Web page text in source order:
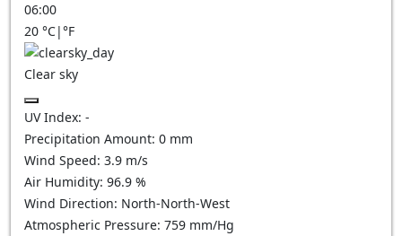
06:00
20 °C|°F
Clear sky
UV Index: -
Precipitation Amount: 0 mm
Wind Speed: 3.9 m/s
Air Humidity: 96.9 %
Wind Direction: North-North-West
Atmospheric Pressure: 759 mm/Hg